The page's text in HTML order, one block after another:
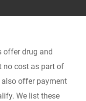
offer drug and
no cost as part of
offer payment
We list these